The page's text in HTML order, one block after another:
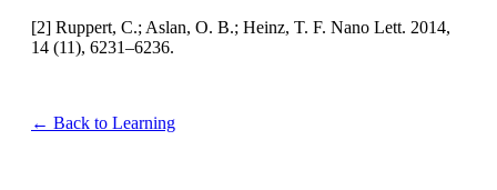
[2] Ruppert, C.; Aslan, O. B.; Heinz, T. F. Nano Lett. 2014,
14 (11), 6231–6236.
← Back to Learning